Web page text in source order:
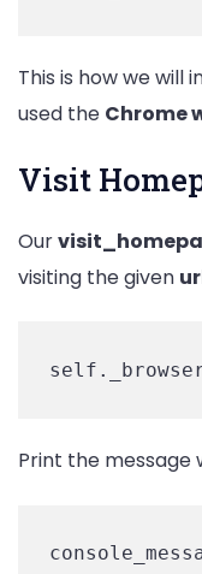
This is how we will
used the Chrome
Visit
Our
visiting the given
Print the message